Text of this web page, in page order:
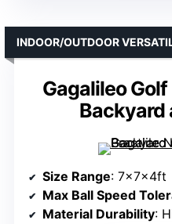
Gagalileo
Backyard
INDOOR/OUTDOOR
Size Range: 7x7x4ft
Max Ball Speed
Material Durability: